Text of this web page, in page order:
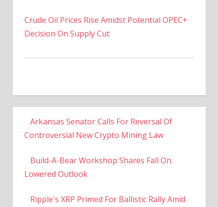
Crude Oil Prices Rise Amidst Potential OPEC+
Decision On Supply Cut
Arkansas Senator Calls For Reversal Of
Controversial New Crypto Mining Law
Build-A-Bear Workshop Shares Fall On
Lowered Outlook
Ripple's XRP Primed For Ballistic Rally Amid